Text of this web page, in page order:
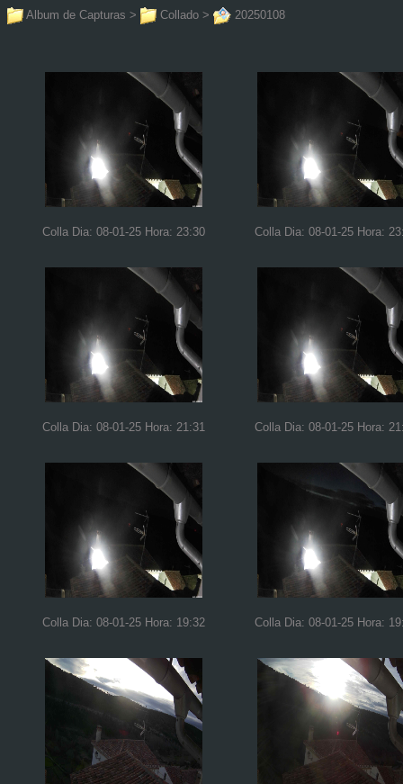
Album de Capturas > Collado > 20250108
Colla Dia: 08-01-25 Hora: 23:30 Colla Dia: 08-01-25 Hora:
Colla Dia: 08-01-25 Hora: 21:31 Colla Dia: 08-01-25 Hora:
Colla Dia: 08-01-25 Hora: 19:32 Colla Dia: 08-01-25 Hora: